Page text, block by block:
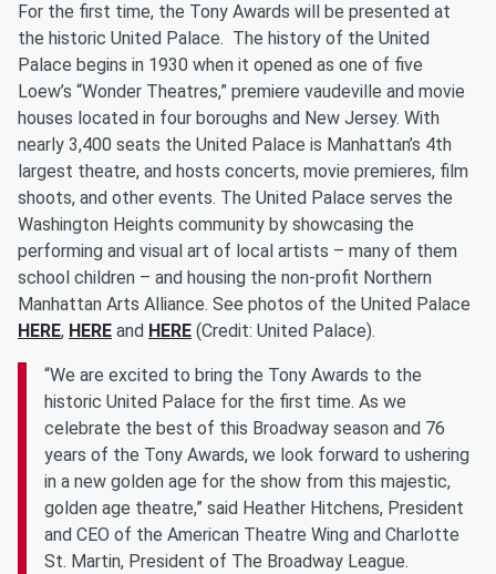
For the first time, the Tony Awards will be presented at
the historic United Palace. The history of the United
Palace begins in 1930 when it opened as one of five
Loew’s “Wonder Theatres,” premiere vaudeville and movie
houses located in four boroughs and New Jersey. With
nearly 3,400 seats the United Palace is Manhattan’s 4th
largest theatre, and hosts concerts, movie premieres, film
shoots, and other events. The United Palace serves the
Washington Heights community by showcasing the
performing and visual art of local artists – many of them
school children – and housing the non-profit Northern
Manhattan Arts Alliance. See photos of the United Palace
HERE, HERE and HERE (Credit: United Palace).
“We are excited to bring the Tony Awards to the
historic United Palace for the first time. As we
celebrate the best of this Broadway season and 76
years of the Tony Awards, we look forward to ushering
in a new golden age for the show from this majestic,
golden age theatre,” said Heather Hitchens, President
and CEO of the American Theatre Wing and Charlotte
St. Martin, President of The Broadway League.